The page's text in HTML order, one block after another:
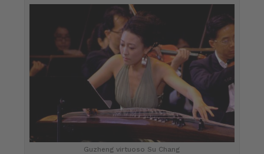
Guzheng virtuoso Su Chang